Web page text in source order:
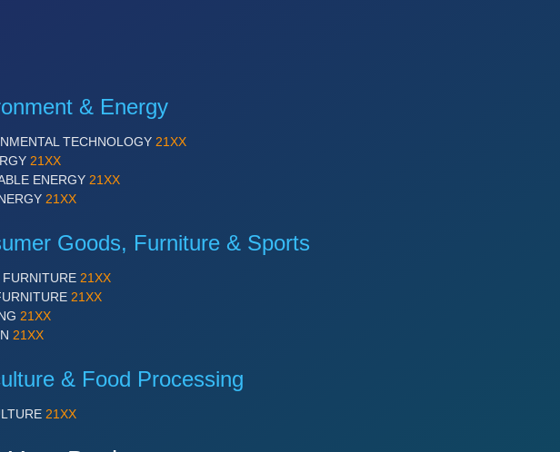
& Energy
TECHNOLOGY 21XX
21XX
ENERGY 21XX
21XX
Goods, Furniture & Sports
21XX
21XX
21XX
21XX
& Food Processing
21XX